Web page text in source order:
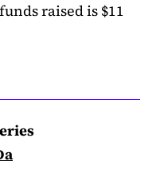
raised is $11